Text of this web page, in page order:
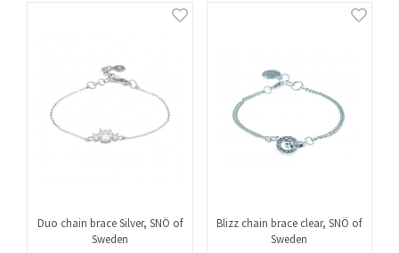
Duo chain brace Silver, SNÖ of
Sweden
Blizz chain brace clear, SNÖ of
Sweden